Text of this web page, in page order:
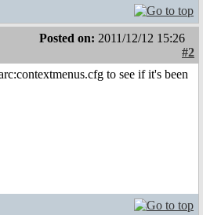
Posted on: 2011/12/12 15:26
#2
to see if it's been